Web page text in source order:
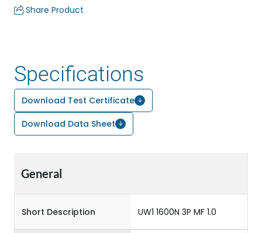
Share Product
Specifications
Download Test Certificate
Download Data Sheet
General
Short Description UW1 1600N 3P MF 1.0